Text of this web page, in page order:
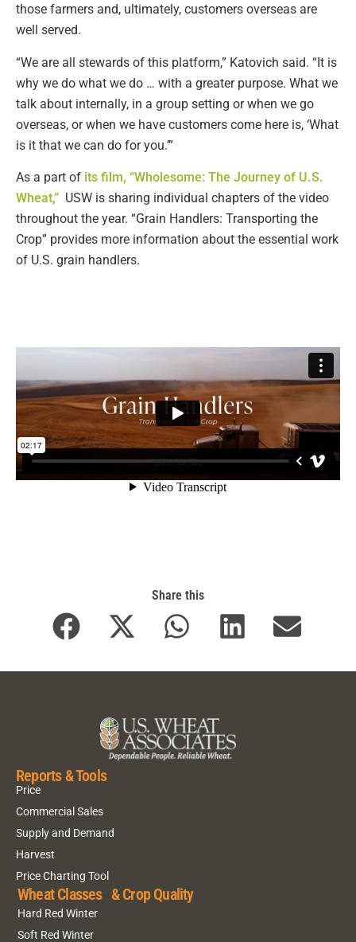
those farmers and, ultimately, customers overseas are
well served.
“We are all stewards of this platform,” Katovich said. “It is
why we do what we do … with a greater purpose. What we
talk about internally, in a group setting or when we go
overseas, or when we have customers come here is, ‘What
is it that we can do for you.’”
As a part of its film, “Wholesome: The Journey of U.S.
Wheat,” USW is sharing individual chapters of the video
throughout the year. “Grain Handlers: Transporting the
Crop” provides more information about the essential work
of U.S. grain handlers.
Share this
Reports & Tools
Price
Commercial Sales
Supply and Demand
Harvest
Price Charting Tool
Wheat Classes & Crop Quality
Hard Red Winter
Soft Red Winter